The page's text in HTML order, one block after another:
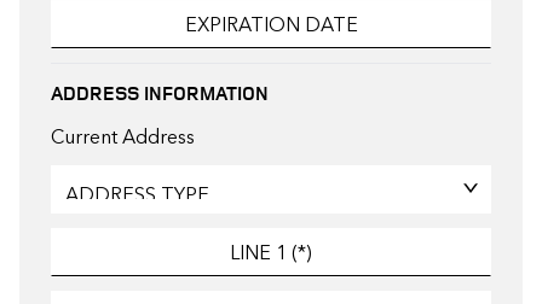
ADDRESS INFORMATION
Current Address